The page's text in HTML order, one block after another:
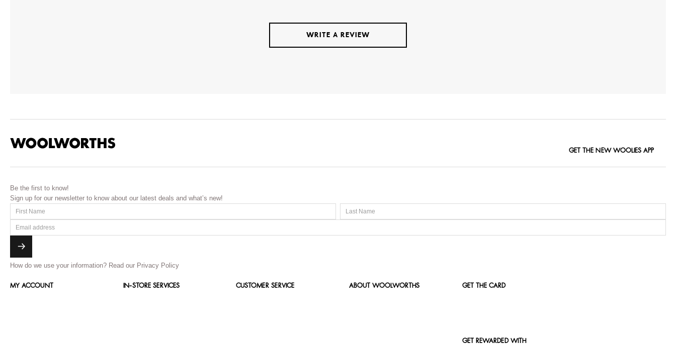
WRITE A REVIEW
GET THE NEW WOOLIES APP
Be the first to know!
Sign up for our newsletter to know about our latest deals and what’s new!
How do we use your information? Read our Privacy Policy
MY ACCOUNT IN-STORE SERVICES CUSTOMER SERVICE ABOUT WOOLWORTHS GET THE CARD
GET REWARDED WITH